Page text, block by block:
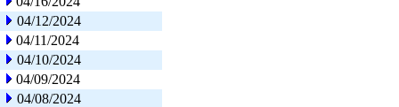
04/12/2024
04/11/2024
04/10/2024
04/09/2024
04/08/2024